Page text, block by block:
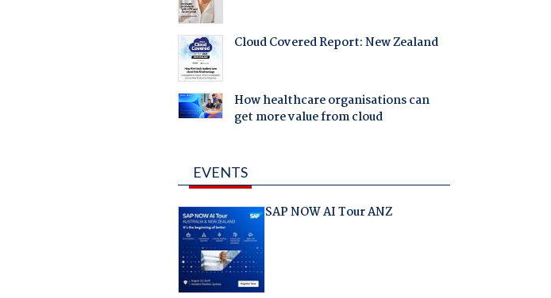
Cloud Covered Report: New Zealand
How healthcare organisations can
get more value from cloud
EVENTS
SAP NOW AI Tour ANZ